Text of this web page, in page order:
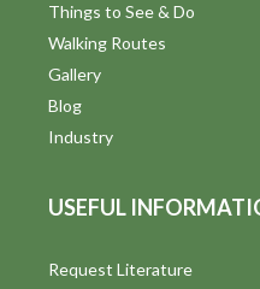
Things to See & Do
Walking Routes
Gallery
Blog
Industry
USEFUL
Request Literature